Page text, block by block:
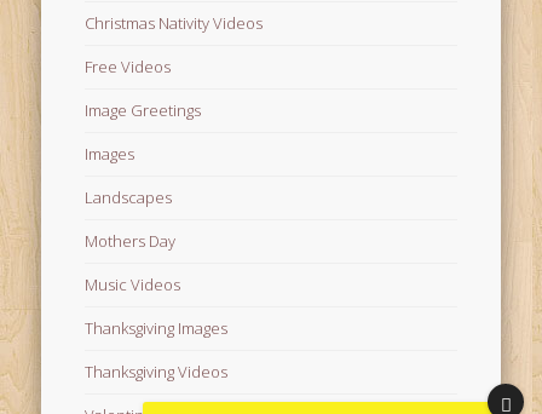
Christmas Nativity Videos
Free Videos
Image Greetings
Images
Landscapes
Mothers Day
Music Videos
Thanksgiving Images
Thanksgiving Videos